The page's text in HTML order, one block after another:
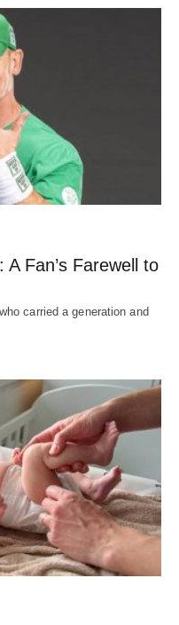
Fan’s Farewell to
carried a generation and